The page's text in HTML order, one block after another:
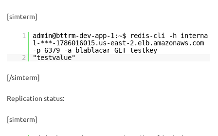
[simterm]
1
admin@bttrm-dev-app-1:~$ redis-cli -h interna
l-***-1786016015.us-east-2.elb.amazonaws.com
-p 6379 -a blablacar GET testkey
2
"testvalue"
[/simterm]
Replication status:
[simterm]